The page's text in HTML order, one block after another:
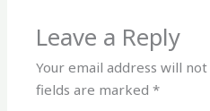
Leave a Reply
Your email address will
fields are marked*